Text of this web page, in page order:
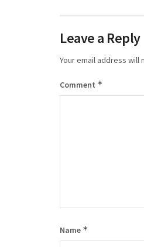
Leave a Reply
Your email address will
Comment *
Name *